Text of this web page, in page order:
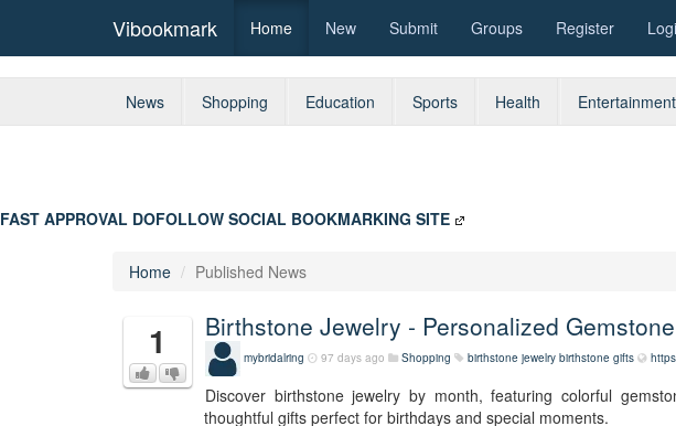
Vibookmark Home New Submit Groups Register
News Shopping Education Sports Health Entertainment
FAST APPROVAL DOFOLLOW SOCIAL BOOKMARKING SITE
Home Published News
1 Birthstone Jewelry - Personalized
mybridalring 97 days ago Shopping birthstone jewelry birthstone gifts
Discover birthstone jewelry by month, featuring colorful
thoughtful gifts perfect for birthdays and special moments.